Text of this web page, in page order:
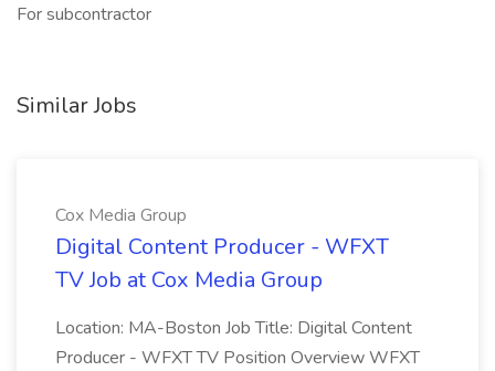
For subcontractor
Similar Jobs
Cox Media Group
Digital Content Producer - WFXT
TV Job at Cox Media Group
Location: MA-Boston Job Title: Digital Content
Producer - WFXT TV Position Overview WFXT